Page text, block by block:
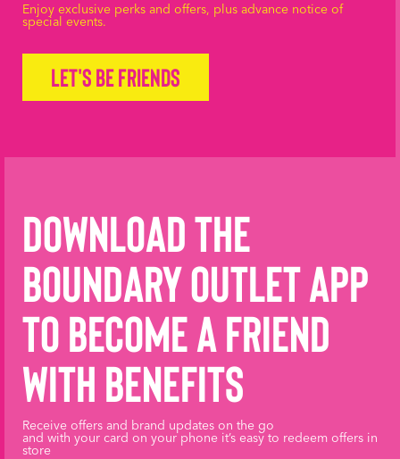
Enjoy exclusive perks and offers, plus advance notice of
special events.
Let's be friends
Download the
Boundary Outlet App
to become a friend
with benefits
Receive offers and brand updates on the go
and with your card on your phone it’s easy to redeem offers in
store